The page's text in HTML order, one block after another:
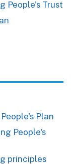
People's Trust
Plan
People's
principles